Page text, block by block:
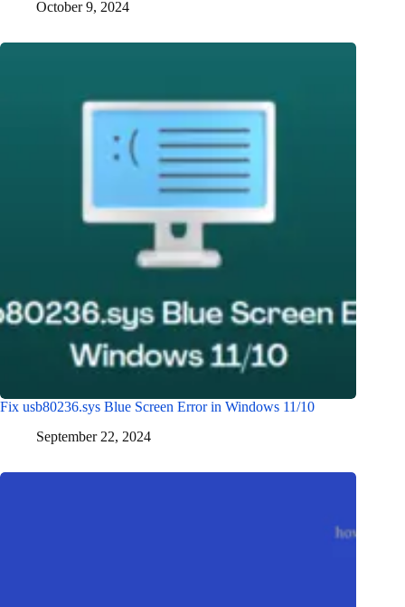
October 9, 2024
Fix usb80236.sys Blue Screen Error in Windows 11/10
September 22, 2024